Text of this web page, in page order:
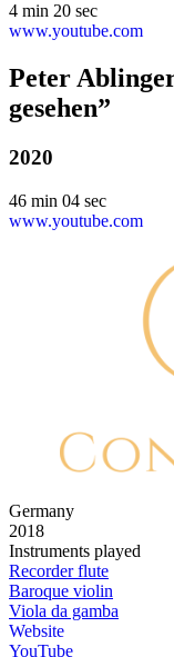
4 min 20 sec
www.youtube.com
Peter
gesehen”
2020
46 min 04 sec
www.youtube.com
Germany
2018
Instruments played
Recorder flute
Baroque violin
Viola da gamba
Website
YouTube